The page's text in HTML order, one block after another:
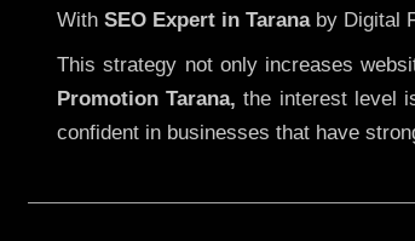
With SEO Expert in Taranaby Digital
This strategy not only increases
Promotion Tarana, the interest level
confident in businesses that have